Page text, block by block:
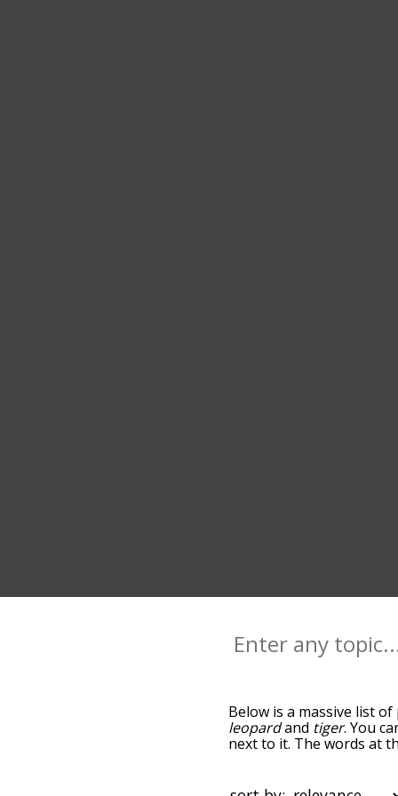
Below is a massive list of
leopardand tiger. You
next to it. The words at
alphabetically so you